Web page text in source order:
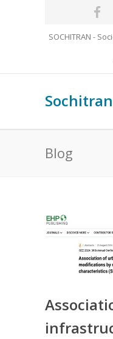
SOCHITRAN -
Sochitran
Blog